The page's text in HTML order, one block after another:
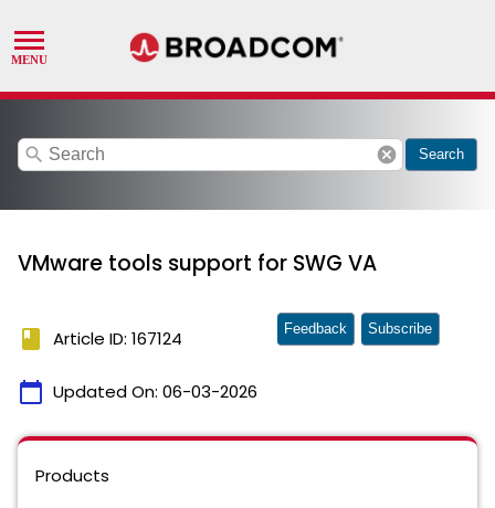
search cancel Search
VMware tools support for SWG VA
book Article ID: 167124
calendar_today Updated On: 06-03-2026
Feedback Subscribe
Products